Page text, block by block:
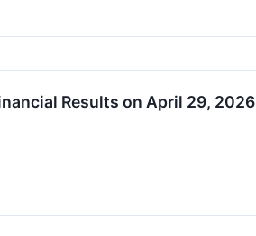
Results on April 29, 2026